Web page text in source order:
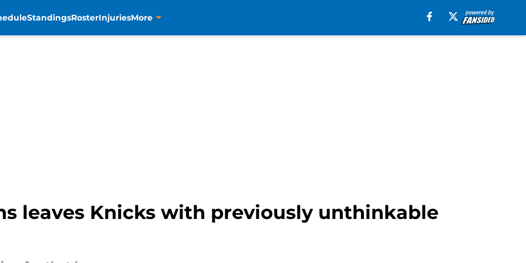
StandingsRosterInjuriesMore
leaves Knicks with previously unthinkable